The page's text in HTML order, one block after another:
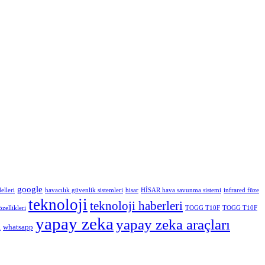
google havacılık güvenlik sistemleri hisar HİSAR hava savunma sistemi infrared füze
teknoloji teknoloji haberleri TOGG T10F TOGG T10F
whatsapp yapay zeka yapay zeka araçları